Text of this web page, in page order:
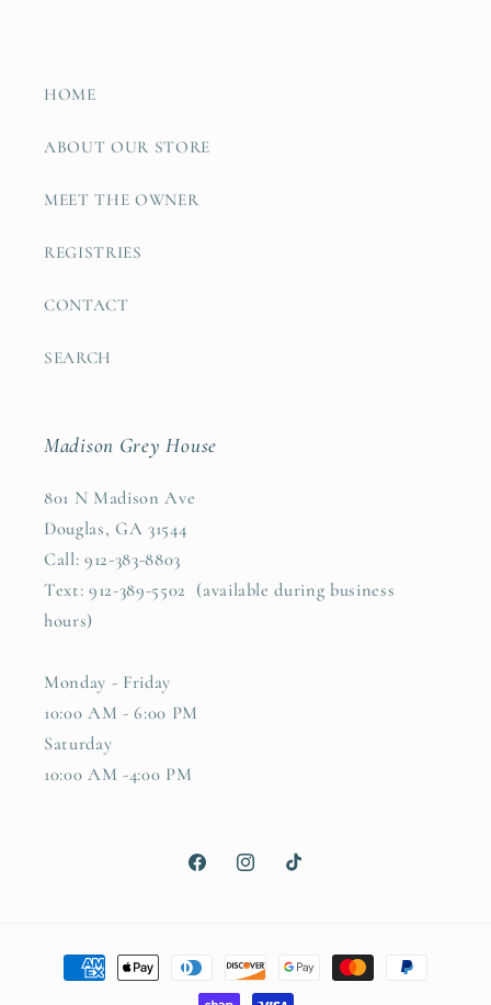
HOME
ABOUT OUR STORE
MEET THE OWNER
REGISTRIES
CONTACT
SEARCH
Madison Grey House
801 N Madison Ave
Douglas, GA 31544
Call: 912-383-8803
Text: 912-389-5502 (available during business
hours)
Monday - Friday
10:00 AM - 6:00 PM
Saturday
10:00 AM -4:00 PM
FacebookInstagramTikTok
Payment
methods